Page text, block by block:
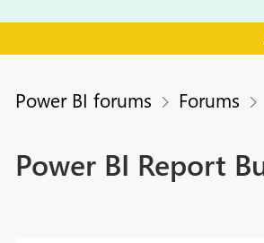
Power BI forums Forums
Power BI Report